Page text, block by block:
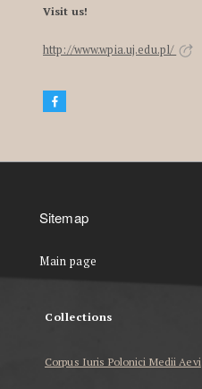
Visit us!
http://www.wpia.uj.edu.pl/
Sitemap
Main page
Collections
Corpus Iuris Polonici Medii Aevi